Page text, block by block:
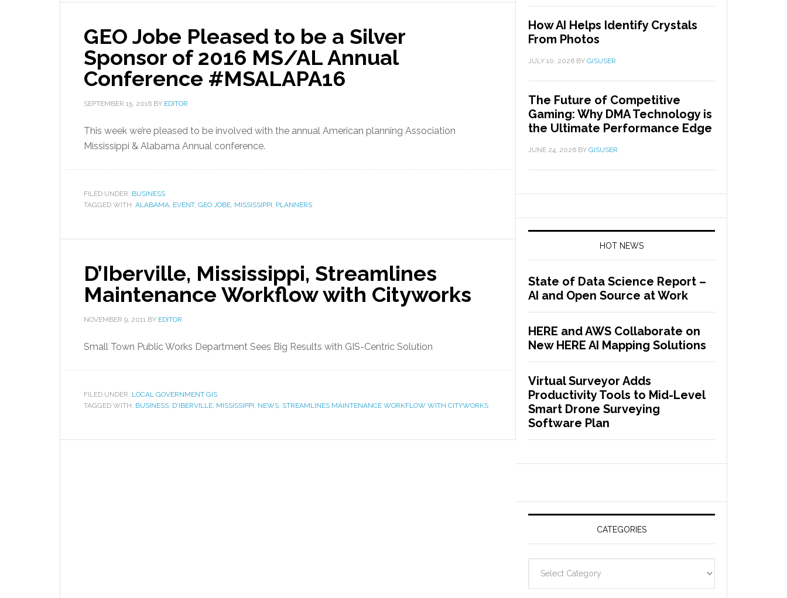
GEO Jobe Pleased to be a Silver
Sponsor of 2016 MS/AL Annual
Conference #MSALAPA16
SEPTEMBER 15, 2016 BY EDITOR
This week we’re pleased to be involved with the annual American planning Association
Mississippi & Alabama Annual conference.
FILED UNDER: BUSINESS
TAGGED WITH: ALABAMA, EVENT, GEO JOBE, MISSISSIPPI, PLANNERS
D’Iberville, Mississippi, Streamlines
Maintenance Workflow with Cityworks
NOVEMBER 9, 2011 BY EDITOR
Small Town Public Works Department Sees Big Results with GIS-Centric Solution
FILED UNDER: LOCAL GOVERNMENT GIS
TAGGED WITH: BUSINESS, D'IBERVILLE, MISSISSIPPI, NEWS, STREAMLINES MAINTENANCE WORKFLOW WITH CITYWORKS
How AI Helps Identify Crystals
From Photos
JULY 10, 2026 BY GISUSER
The Future of Competitive
Gaming: Why DMA Technology is
the Ultimate Performance Edge
JUNE 24, 2026 BY GISUSER
HOT NEWS
State of Data Science Report –
AI and Open Source at Work
HERE and AWS Collaborate on
New HERE AI Mapping Solutions
Virtual Surveyor Adds
Productivity Tools to Mid-Level
Smart Drone Surveying
Software Plan
CATEGORIES